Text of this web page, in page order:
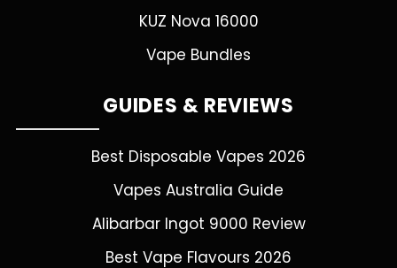
KUZ Nova 16000
Vape Bundles
GUIDES & REVIEWS
Best Disposable Vapes 2026
Vapes Australia Guide
Alibarbar Ingot 9000 Review
Best Vape Flavours 2026